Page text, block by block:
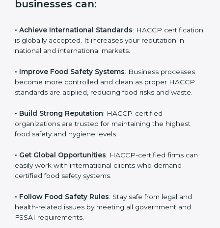
d
n
businesses can:
• Achieve International Standards: HACCP
certification is globally accepted. It increases your
reputation in national and international markets.
• Improve Food Safety Systems: Business processes
become more controlled and clean as proper HACCP
standards are applied, reducing food risks and waste.
• Build Strong Reputation: HACCP-certified
organizations are trusted for maintaining the highest
food safety and hygiene levels.
• Get Global Opportunities: HACCP-certified firms can
easily work with international clients who demand
certified food safety systems.
• Follow Food Safety Rules: Stay safe from legal and
health-related issues by meeting all government and
FSSAI requirements.